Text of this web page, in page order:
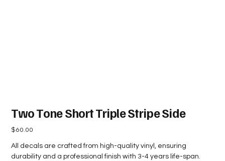
Two Tone Short Triple Stripe Side
Price
$60.00
All decals are crafted from high-quality vinyl, ensuring
durability and a professional finish with 3-4 years life-span.